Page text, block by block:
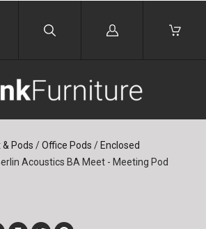
Log
Pods / Office Pods / Enclosed
Acoustics BA Meet - Meeting Pod